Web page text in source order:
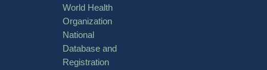
World Health
Organization
National
Database and
Registration